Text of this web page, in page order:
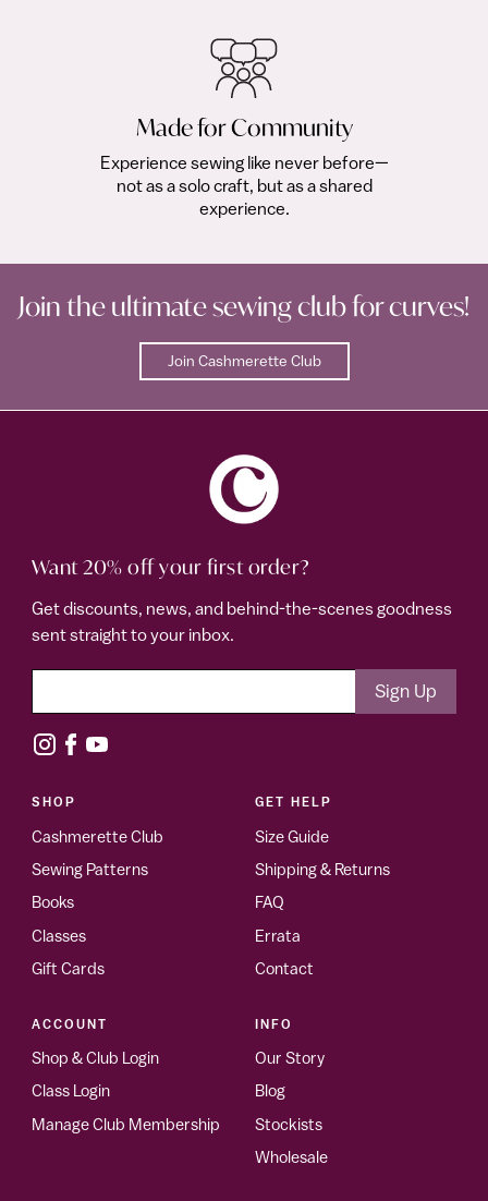
Made for Community
Experience sewing like never before—
not as a solo craft, but as a shared
experience.
Join the ultimate sewing club for curves!
Join Cashmerette Club
Want 20% off your first order?
Get discounts, news, and behind-the-scenes goodness
sent straight to your inbox.
SHOP
Cashmerette Club
Sewing Patterns
Books
Classes
Gift Cards
GET HELP
Size Guide
Shipping & Returns
FAQ
Errata
Contact
ACCOUNT
Shop & Club Login
Class Login
Manage Club Membership
INFO
Our Story
Blog
Stockists
Wholesale